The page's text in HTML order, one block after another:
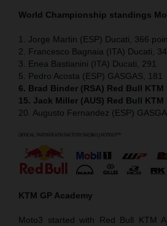
World Championship standings
1. Jorge Martin (ESP) Ducati, 366
2. Francesco Bagnaia (ITA) Ducati,
3. Enea Bastianini (ITA) Ducati, 291
5. Pedro Acosta (ESP) GASGAS, 181
6. Brad Binder (RSA) Red Bull
15. Jack Miller (AUS) Red Bull
20. Augusto Fernandez (ESP)
KTM GP Academy
Moto3 started with Red Bull KTM